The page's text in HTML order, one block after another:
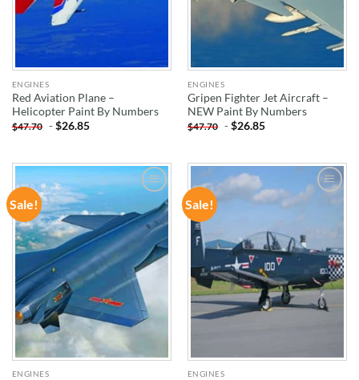
ENGINES
Red Aviation Plane –
Helicopter Paint By Numbers
$47.70 -$26.85
ENGINES
Gripen Fighter Jet Aircraft –
NEW Paint By Numbers
$47.70 -$26.85
Sale!
WISHLIST
ENGINES
Sale!
ENGINES